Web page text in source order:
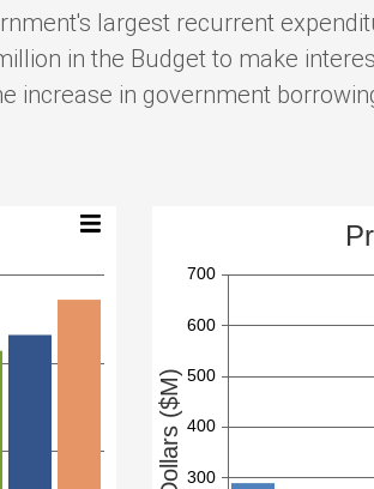
largest recurrent
in the Budget to make
increase in government